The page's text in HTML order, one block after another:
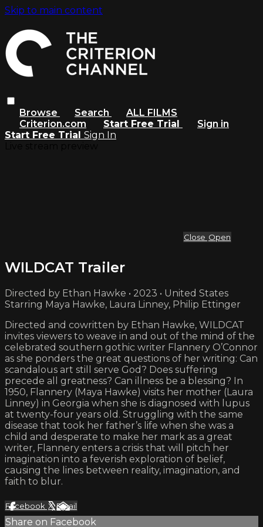
Skip to main content
Browse Search
ALL FILMS
Criterion.com
Start Free Trial
Sign in
Start Free Trial Sign In
Close Open
WILDCAT Trailer
Directed by Ethan Hawke • 2023 • United States
Starring Maya Hawke, Laura Linney, Philip Ettinger
Directed and cowritten by Ethan Hawke, WILDCAT
invites viewers to weave in and out of the mind of the
celebrated southern gothic writer Flannery O’Connor
as she ponders the great questions of her writing: Can
scandalous art still serve God? Does suffering
precede all greatness? Can illness be a blessing? In
1950, Flannery (Maya Hawke) visits her mother (Laura
Linney) in Georgia when she is diagnosed with lupus
at twenty-four years old. Struggling with the same
disease that took her father’s life when she was a
child and desperate to make her mark as a great
writer, Flannery enters a crisis that will pitch her
imagination into a feverish exploration of belief,
causing the lines between reality, imagination, and
faith to blur.
Facebook XEmail
Share on Facebook